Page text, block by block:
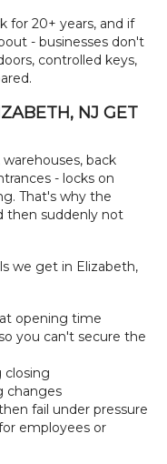
for 20+ years, and if
- businesses don't
controlled keys,
NJ GET
warehouses, back
- locks on
That's why the
then suddenly not
we get in Elizabeth,
opening time
you can't secure the
closing
changes
fail under pressure
employees or